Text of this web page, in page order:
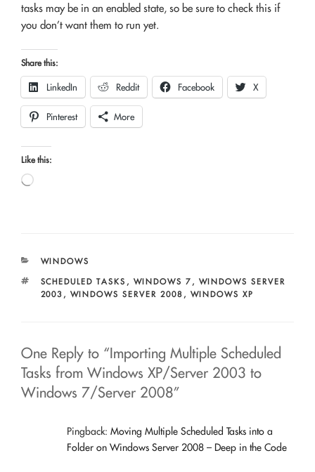
tasks may be in an enabled state, so be sure to check this if
you don’t want them to run yet.
Share this:
LinkedIn Reddit Facebook X
Pinterest More
Like this:
Loading…
CATEGORIES
WINDOWS
TAGS
SCHEDULED TASKS , WINDOWS 7 , WINDOWS SERVER
2003 , WINDOWS SERVER 2008 , WINDOWS XP
One Reply to “Importing Multiple Scheduled
Tasks from Windows XP/Server 2003 to
Windows 7/Server 2008”
Pingback: Moving Multiple Scheduled Tasks into a
Folder on Windows Server 2008 – Deep in the Code